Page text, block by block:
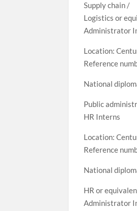
Supply chain /
Logistics or
Administrator
Location:
Reference
National
Public
HR Interns
Location:
Reference
National
HR or
Administrator